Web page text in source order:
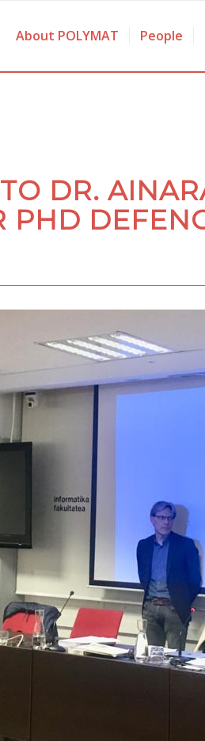
About POLYMAT People
DR.
PHD